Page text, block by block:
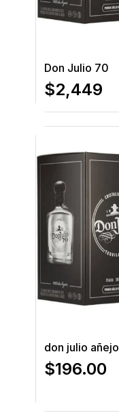
Don Julio 70
$2,449
don julio añejo
$196.00